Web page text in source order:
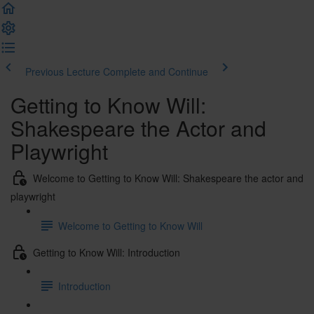
Previous Lecture Complete and Continue
Getting to Know Will:
Shakespeare the Actor and
Playwright
Welcome to Getting to Know Will: Shakespeare the actor and
playwright
Welcome to Getting to Know Will
Getting to Know Will: Introduction
Introduction